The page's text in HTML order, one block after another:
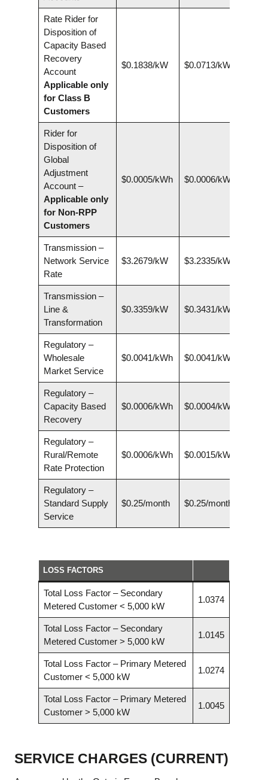
Rate Rider for
Disposition of
Capacity Based
Recovery
Account
Applicable only
for Class B
Customers
$0.1838/kW $0.0713/kW
Rider for
Disposition of
Global
Adjustment
Account –
Applicable only
for Non-RPP
Customers
$0.0005/kWh $0.0006/kWh
Transmission –
Network Service
Rate
$3.2679/kW $3.2335/kW
Transmission –
Line &
Transformation
$0.3359/kW $0.3431/kW
Regulatory –
Wholesale
Market Service
$0.0041/kWh $0.0041/kWh
Regulatory –
Capacity Based
Recovery
$0.0006/kWh $0.0004/kWh
Regulatory –
Rural/Remote
Rate Protection
$0.0006/kWh $0.0015/kWh
Regulatory –
Standard Supply
Service
$0.25/month $0.25/month
LOSS FACTORS
Total Loss Factor – Secondary
Metered Customer < 5,000 kW
1.0374
Total Loss Factor – Secondary
Metered Customer > 5,000 kW
1.0145
Total Loss Factor – Primary Metered
Customer < 5,000 kW
1.0274
Total Loss Factor – Primary Metered
Customer > 5,000 kW
1.0045
SERVICE CHARGES (CURRENT)